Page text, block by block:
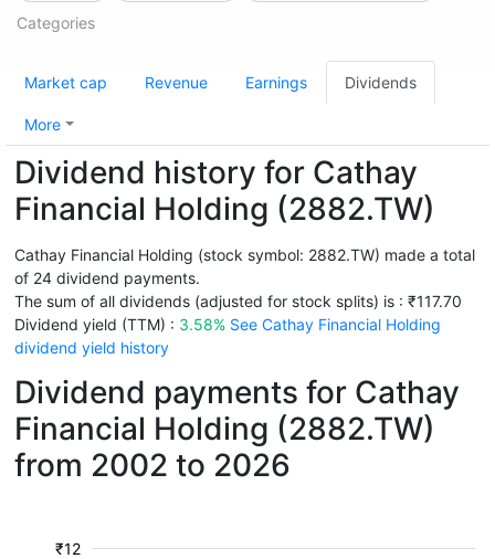
Categories
Market cap Revenue Earnings Dividends
More
Dividend history for Cathay
Financial Holding (2882.TW)
Cathay Financial Holding (stock symbol: 2882.TW) made a total
of 24 dividend payments.
The sum of all dividends (adjusted for stock splits) is : ₹117.70
Dividend yield (TTM) : 3.58% See Cathay Financial Holding
dividend yield history
Dividend payments for Cathay
Financial Holding (2882.TW)
from 2002 to 2026
₹12